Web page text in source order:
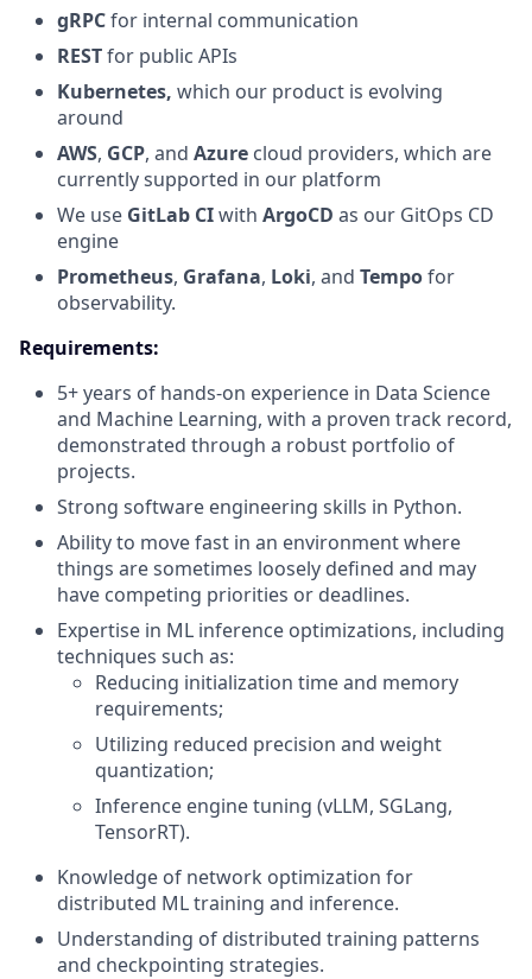
gRPCfor internal communication
RESTfor public APIs
Kubernetes, which our product is evolving
around
AWS, GCP, and Azure cloud providers, which are
currently supported in our platform
We use GitLab CIwith ArgoCD as our GitOps CD
engine
Prometheus, Grafana, Loki, and Tempofor
observability.
Requirements:
5+ years of hands-on experience in Data Science
and Machine Learning, with a proven track record,
demonstrated through a robust portfolio of
projects.
Strong software engineering skills in Python.
Ability to move fast in an environment where
things are sometimes loosely defined and may
have competing priorities or deadlines.
Expertise in ML inference optimizations, including
techniques such as:
Reducing initialization time and memory
requirements;
Utilizing reduced precision and weight
quantization;
Inference engine tuning (vLLM, SGLang,
TensorRT).
Knowledge of network optimization for
distributed ML training and inference.
Understanding of distributed training patterns
and checkpointing strategies.